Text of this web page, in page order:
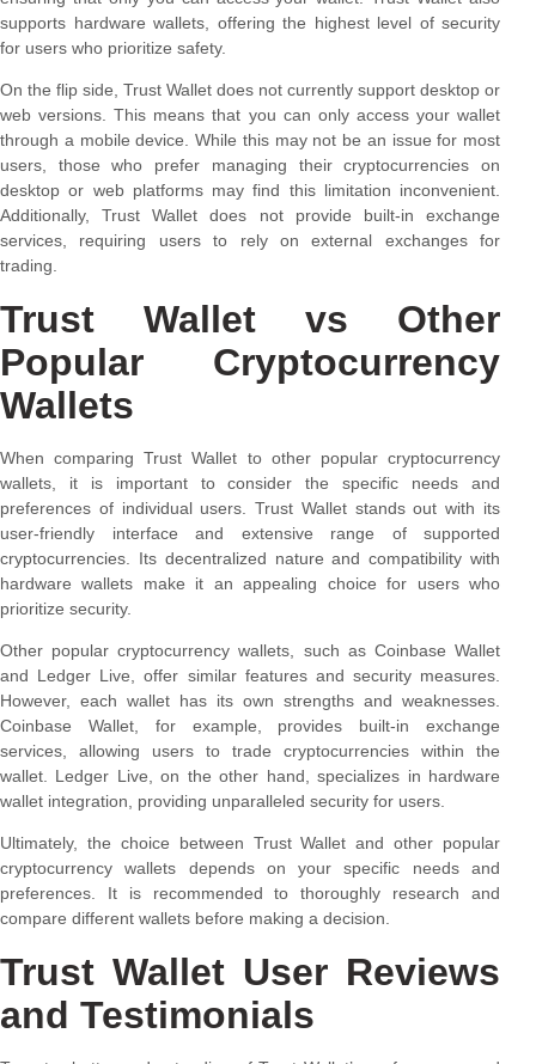
supports hardware wallets, offering the highest level of security
for users who prioritize safety.
On the flip side, Trust Wallet does not currently support desktop or
web versions. This means that you can only access your wallet
through a mobile device. While this may not be an issue for most
users, those who prefer managing their cryptocurrencies on
desktop or web platforms may find this limitation inconvenient.
Additionally, Trust Wallet does not provide built-in exchange
services, requiring users to rely on external exchanges for
trading.
Trust Wallet vs Other
Popular Cryptocurrency
Wallets
When comparing Trust Wallet to other popular cryptocurrency
wallets, it is important to consider the specific needs and
preferences of individual users. Trust Wallet stands out with its
user-friendly interface and extensive range of supported
cryptocurrencies. Its decentralized nature and compatibility with
hardware wallets make it an appealing choice for users who
prioritize security.
Other popular cryptocurrency wallets, such as Coinbase Wallet
and Ledger Live, offer similar features and security measures.
However, each wallet has its own strengths and weaknesses.
Coinbase Wallet, for example, provides built-in exchange
services, allowing users to trade cryptocurrencies within the
wallet. Ledger Live, on the other hand, specializes in hardware
wallet integration, providing unparalleled security for users.
Ultimately, the choice between Trust Wallet and other popular
cryptocurrency wallets depends on your specific needs and
preferences. It is recommended to thoroughly research and
compare different wallets before making a decision.
Trust Wallet User Reviews
and Testimonials